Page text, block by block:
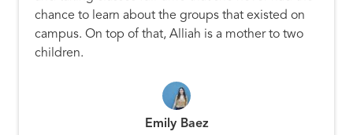
chance to learn about the groups that existed on
campus. On top of that, Alliah is a mother to two
children.
Emily Baez